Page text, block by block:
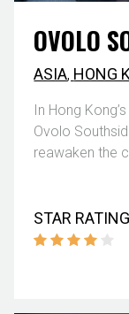
OVOLO
ASIA, HONG
In Hong
Ovolo
reawaken the
STAR RATING